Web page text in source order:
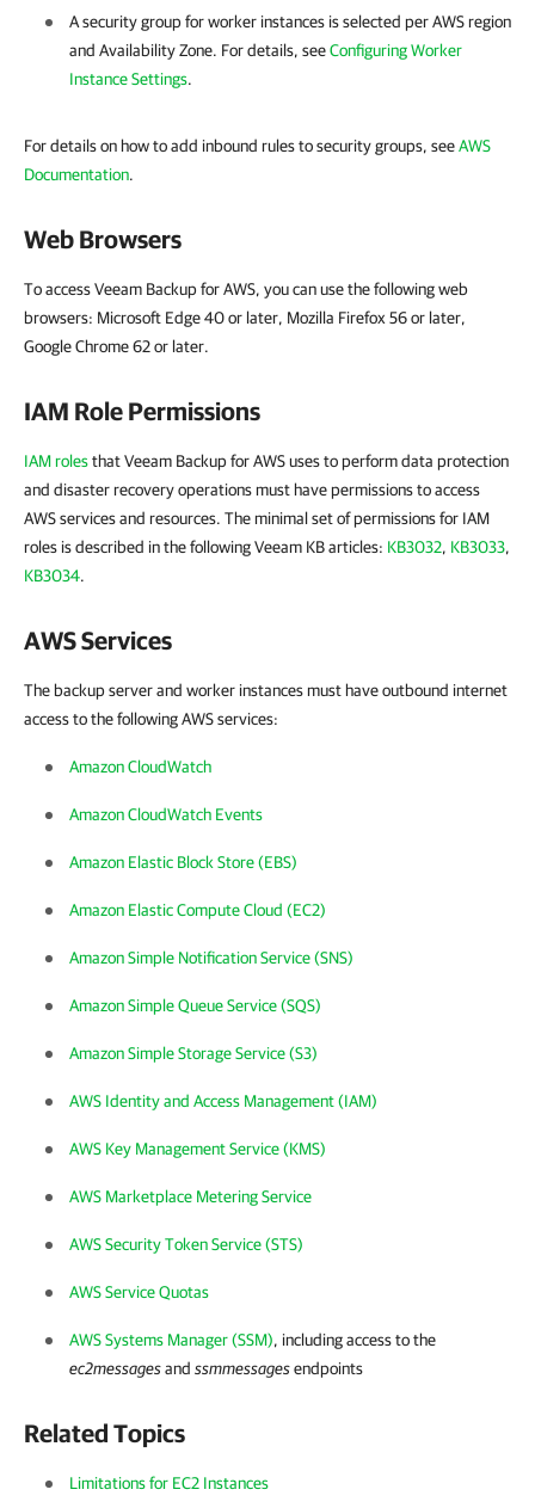
A security group for worker instances is selected per AWS region
and Availability Zone. For details, seeConfiguring Worker
Instance Settings.
For details on how to add inbound rules to security groups, seeAWS
Documentation.
Web Browsers
To access Veeam Backup for AWS, you can use the following web
browsers: Microsoft Edge 40 or later, Mozilla Firefox 56 or later,
Google Chrome 62 or later.
IAM Role Permissions
IAM rolesthat Veeam Backup for AWS uses to perform data protection
and disaster recovery operations must have permissions to access
AWS services and resources. The minimal set of permissions for IAM
roles is described in the following Veeam KB articles: KB3032, KB3033,
KB3034.
AWS Services
The backup server and worker instances must have outbound internet
access to the following AWS services:
Amazon CloudWatch
Amazon CloudWatch Events
Amazon Elastic Block Store (EBS)
Amazon Elastic Compute Cloud (EC2)
Amazon Simple Notification Service (SNS)
Amazon Simple Queue Service (SQS)
Amazon Simple Storage Service (S3)
AWS Identity and Access Management (IAM)
AWS Key Management Service (KMS)
AWS Marketplace Metering Service
AWS Security Token Service (STS)
AWS Service Quotas
AWS Systems Manager (SSM), including access to the
ec2messagesand ssmmessagesendpoints
Related Topics
Limitations for EC2 Instances